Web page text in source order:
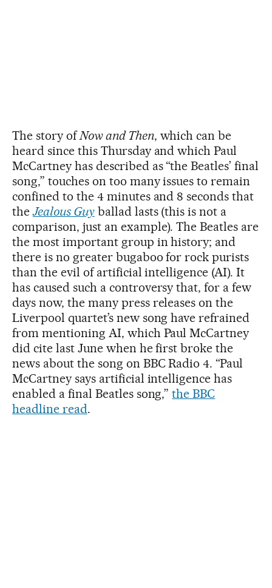
The story ofNow and Then, which can be
heard since this Thursday and which Paul
McCartney has described as “the Beatles’ final
song,” touches on too many issues to remain
confined to the 4 minutes and 8 seconds that
theJealous Guyballad lasts (this is not a
comparison, just an example). The Beatles are
the most important group in history; and
there is no greater bugaboo for rock purists
than the evil of artificial intelligence (AI). It
has caused such a controversy that, for a few
days now, the many press releases on the
Liverpool quartet’s new song have refrained
from mentioning AI, which Paul McCartney
did cite last June when he first broke the
news about the song on BBC Radio 4. “Paul
McCartney says artificial intelligence has
enabled a final Beatles song,”the BBC
headline read.